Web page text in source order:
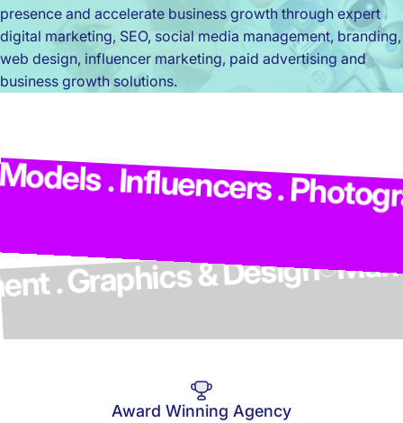
presence and accelerate business growth through expert
digital marketing, SEO, social media management, branding,
web design, influencer marketing, paid advertising and
business growth solutions.
. Influencers .
. Graphics & Design
Award Winning Agency